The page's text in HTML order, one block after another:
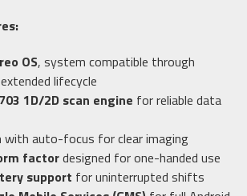
OS, system compatible through
lifecycle
1D/2D scan engine for reliable data
with auto-focus for clear imaging
factordesigned for one-handed use
support for uninterrupted shifts